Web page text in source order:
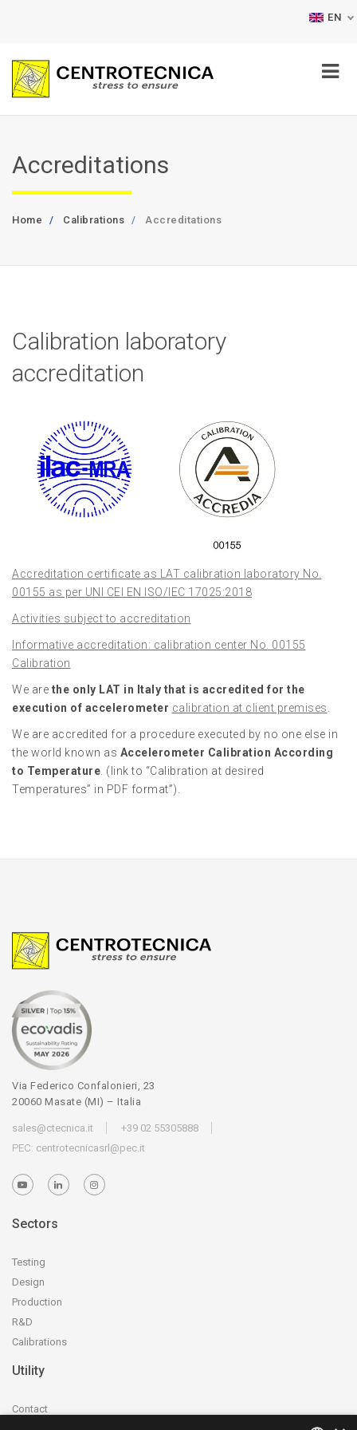
EN
Accreditations
Home Calibrations Accreditations
Calibration laboratory
accreditation
Accreditation certificate as LAT calibration laboratory No.
00155 as per UNI CEI EN ISO/IEC 17025:2018
Activities subject to accreditation
Informative accreditation: calibration center No. 00155
Calibration
We are the only LAT in Italy that is accredited for the
execution of accelerometer calibration at client premises
We are accredited for a procedure executed by no one else in
the world known as Accelerometer Calibration According
to Temperature . (link to “Calibration at desired
Temperatures” in PDF format”).
Via Federico Confalonieri, 23
20060 Masate (MI) – Italia
sales@ctecnica.it
+39 02 55305888
PEC: centrotecnicasrl@pec.it
Sectors
Testing
Design
Production
R&D
Calibrations
Utility
Contact